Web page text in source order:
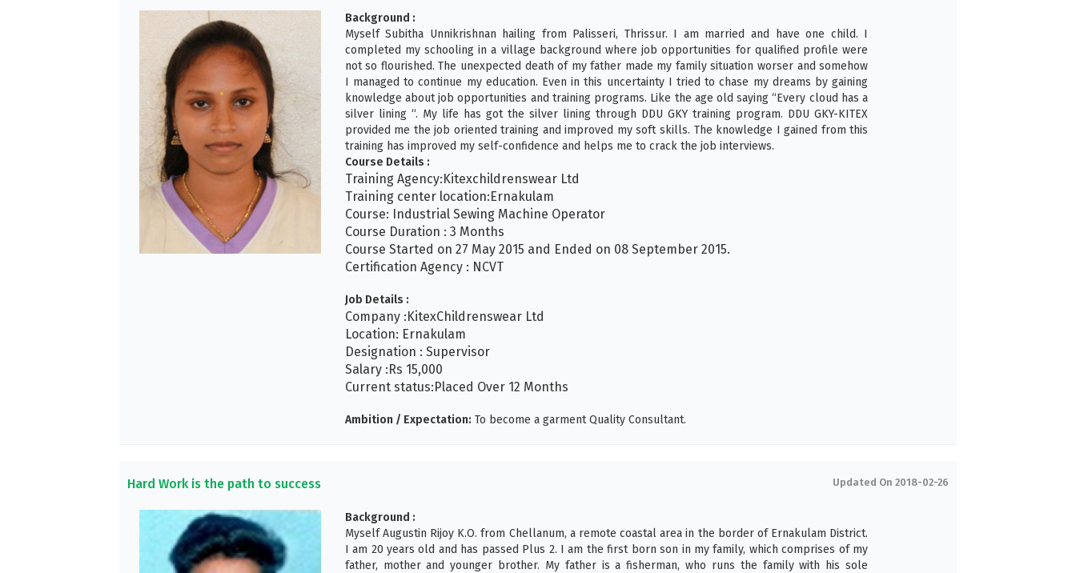
Background :
Myself Subitha Unnikrishnan hailing from Palisseri, Thrissur. I am married and have one child. I
completed my schooling in a village background where job opportunities for qualified profile were
not so flourished. The unexpected death of my father made my family situation worser and somehow
I managed to continue my education. Even in this uncertainty I tried to chase my dreams by gaining
knowledge about job opportunities and training programs. Like the age old saying “Every cloud has a
silver lining “. My life has got the silver lining through DDU GKY training program. DDU GKY-KITEX
provided me the job oriented training and improved my soft skills. The knowledge I gained from this
training has improved my self-confidence and helps me to crack the job interviews.
Course Details :
Training Agency:Kitexchildrenswear Ltd
Training center location:Ernakulam
Course: Industrial Sewing Machine Operator
Course Duration : 3 Months
Course Started on 27 May 2015 and Ended on 08 September 2015.
Certification Agency : NCVT
Job Details :
Company :KitexChildrenswear Ltd
Location: Ernakulam
Designation : Supervisor
Salary :Rs 15,000
Current status:Placed Over 12 Months
Ambition / Expectation: To become a garment Quality Consultant.
Hard Work is the path to success Updated On 2018-02-26
Background :
Myself Augustin Rijoy K.O. from Chellanum, a remote coastal area in the border of Ernakulam District.
I am 20 years old and has passed Plus 2. I am the first born son in my family, which comprises of my
father, mother and younger brother. My father is a fisherman, who runs the family with his sole